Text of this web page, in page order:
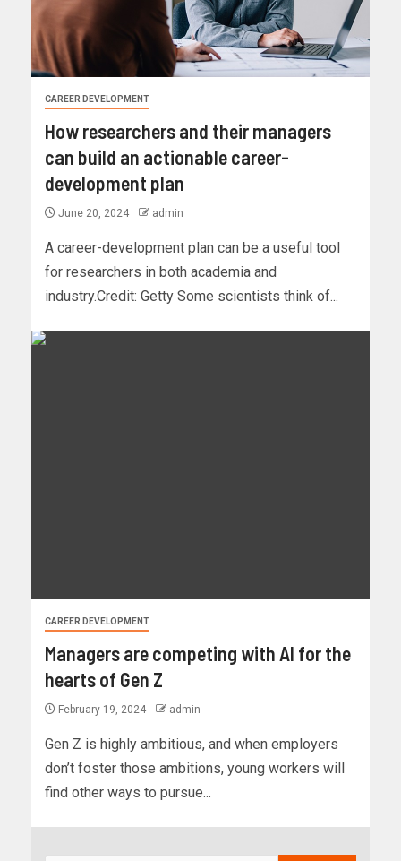
CAREER DEVELOPMENT
How researchers and their managers
can build an actionable career-
development plan
June 20, 2024 admin
A career-development plan can be a useful tool
for researchers in both academia and
industry.Credit: Getty Some scientists think of...
CAREER DEVELOPMENT
Managers are competing with AI for the
hearts of Gen Z
February 19, 2024 admin
Gen Z is highly ambitious, and when employers
don’t foster those ambitions, young workers will
find other ways to pursue...